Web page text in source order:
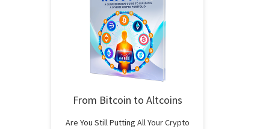
From Bitcoin to Altcoins
Are You Still Putting All Your Crypto